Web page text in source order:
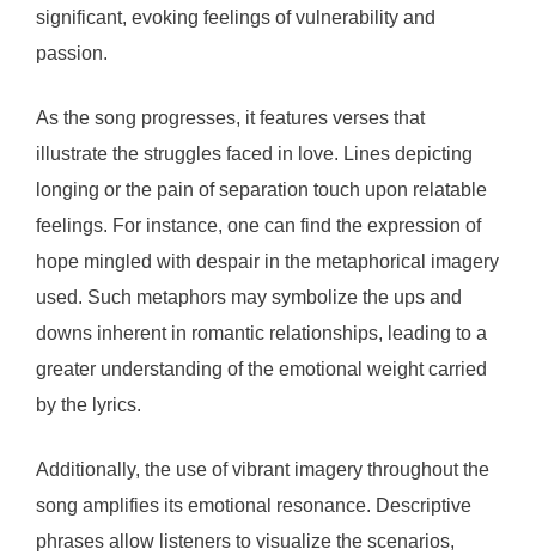
significant, evoking feelings of vulnerability and
passion.
As the song progresses, it features verses that
illustrate the struggles faced in love. Lines depicting
longing or the pain of separation touch upon relatable
feelings. For instance, one can find the expression of
hope mingled with despair in the metaphorical imagery
used. Such metaphors may symbolize the ups and
downs inherent in romantic relationships, leading to a
greater understanding of the emotional weight carried
by the lyrics.
Additionally, the use of vibrant imagery throughout the
song amplifies its emotional resonance. Descriptive
phrases allow listeners to visualize the scenarios,